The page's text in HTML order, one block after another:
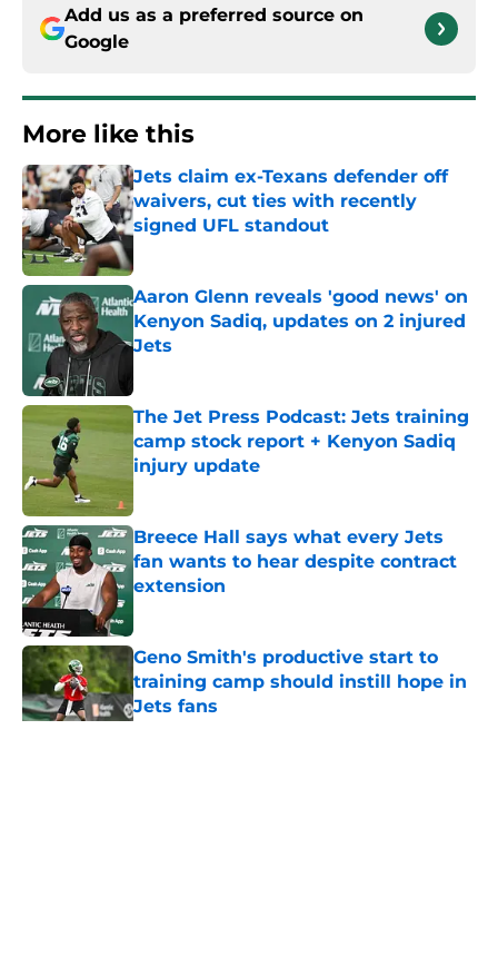
Add us as a preferred source on
Google
More like this
Jets claim ex-Texans defender off
waivers, cut ties with recently
signed UFL standout
Aaron Glenn reveals 'good news' on
Kenyon Sadiq, updates on 2 injured
Jets
The Jet Press Podcast: Jets training
camp stock report + Kenyon Sadiq
injury update
Breece Hall says what every Jets
fan wants to hear despite contract
extension
Geno Smith's productive start to
training camp should instill hope in
Jets fans